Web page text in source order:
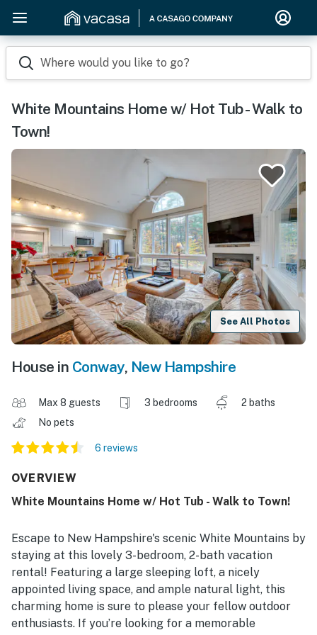
Where would you like to go?
White Mountains Home w/ Hot Tub - Walk to
Town!
See All Photos
House in Conway, New Hampshire
Max 8 guests 3 bedrooms
2 baths
No pets
6 reviews
OVERVIEW
White Mountains Home w/ Hot Tub - Walk to Town!
Escape to New Hampshire's scenic White Mountains by
staying at this lovely 3-bedroom, 2-bath vacation
rental! Featuring a large sleeping loft, a nicely
appointed living space, and ample natural light, this
charming home is sure to please your fellow outdoor
enthusiasts. If you’re looking for a memorable